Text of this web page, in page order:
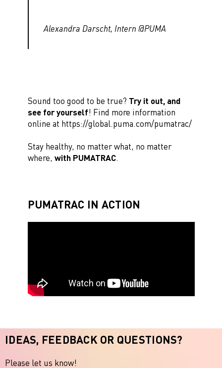
Alexandra Darscht, Intern @PUMA
Sound too good to be true? Try it out, and
see for yourself! Find more information
online at https://global.puma.com/pumatrac/
Stay healthy, no matter what, no matter
where, with PUMATRAC.
PUMATRAC IN ACTION
IDEAS, FEEDBACK OR QUESTIONS?
Please let us know!